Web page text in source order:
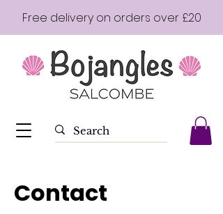
Free delivery on orders over £20
Contact